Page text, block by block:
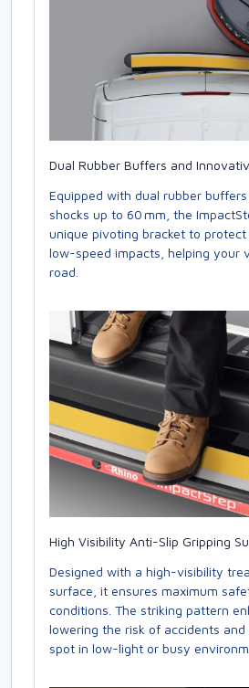
Dual Rubber Buffers and
Equipped with dual rubber
shocks up to 60 mm, the
unique pivoting bracket to
low-speed impacts, helping your
road.
High Visibility Anti-Slip Gripping
Designed with a high-visibility
surface, it ensures maximum
conditions. The striking pattern
lowering the risk of accidents
spot in low-light or busy